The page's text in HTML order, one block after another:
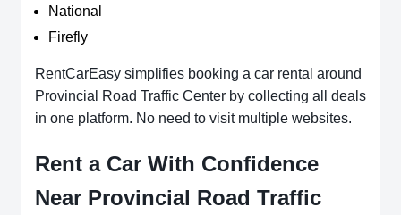
National
Firefly
RentCarEasy simplifies booking a car rental around
Provincial Road Traffic Center by collecting all deals
in one platform. No need to visit multiple websites.
Rent a Car With Confidence
Near Provincial Road Traffic